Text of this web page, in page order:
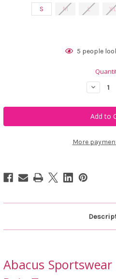
S M L XL
5 people
Decrease
Quantity
Abacus
Men's
Bounce
More
Abacus Sportswear